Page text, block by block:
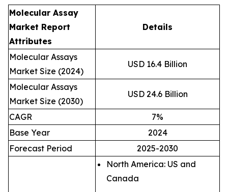
Molecular Assay
Market Report
Attributes
Details
Molecular Assays
Market Size (2024)
USD 16.4 Billion
Molecular Assays
Market Size (2030)
USD 24.6 Billion
CAGR
7%
Base Year
2024
Forecast Period
2025-2030
North America: US and
Canada